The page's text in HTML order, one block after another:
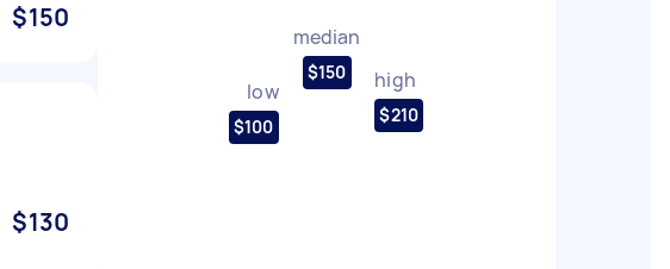
$150
$130
low
$100
median
$150 high
$210